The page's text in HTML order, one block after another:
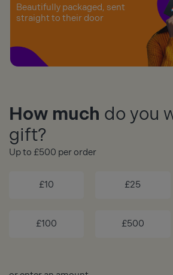
Beautifully packaged, sent
straight to their door
How much do you
gift?
Up to £500 per order
£10 £25
£100 £500